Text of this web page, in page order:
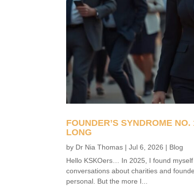
FOUNDER’S SYNDROME
LONG
by Dr Nia Thomas |Jul 6, 2026 | Blog
Hello KSKOers… In 2025, I found
conversations about charities and
personal. But the more I...